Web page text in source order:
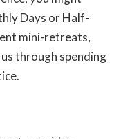
Days or Half-
mini-retreats,
through spending